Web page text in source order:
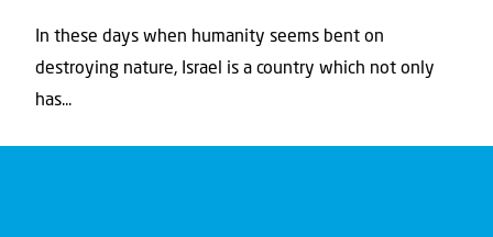
In these days when humanity seems bent on
destroying nature, Israel is a country which not only
has...